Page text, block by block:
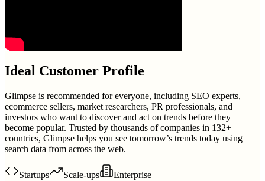
Ideal Customer Profile
Glimpse is recommended for everyone, including SEO experts,
ecommerce sellers, market researchers, PR professionals, and
investors who want to discover and act on trends before they
become popular. Trusted by thousands of companies in 132+
countries, Glimpse helps you see tomorrow’s trends today using
search data from across the web.
Startups Scale-ups Enterprise